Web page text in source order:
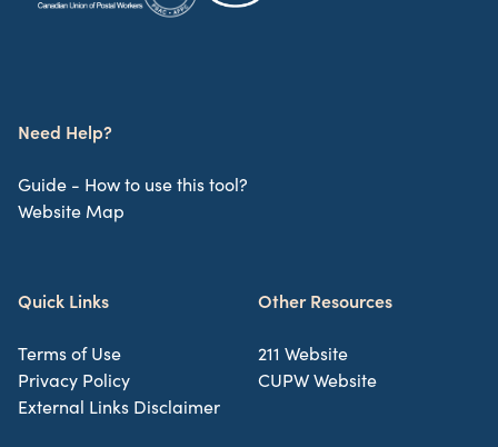
Need Help?
Guide - How to use this tool?
Website Map
Quick Links
Terms of Use
Privacy Policy
External Links Disclaimer
Other Resources
211 Website
CUPW Website